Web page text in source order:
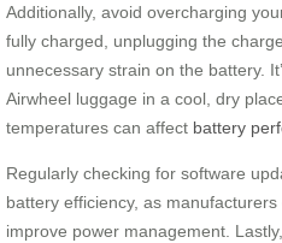
Additionally, avoid overcharging
fully charged, unplugging the
unnecessary strain on the battery.
Airwheel luggage in a cool, dry
temperatures can affect battery
Regularly checking for software
battery efficiency, as
improve power management.